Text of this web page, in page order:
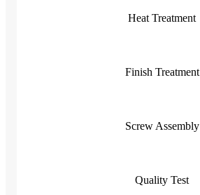
Heat Treatment
Finish Treatment
Screw Assembly
Quality Test